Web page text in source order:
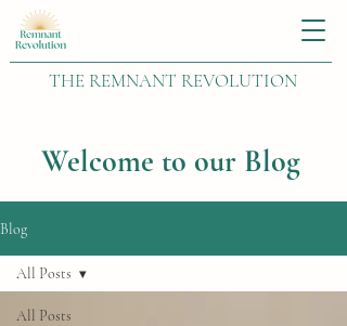
THE REMNANT REVOLUTION
Welcome to our Blog
Blog
All Posts
All Posts